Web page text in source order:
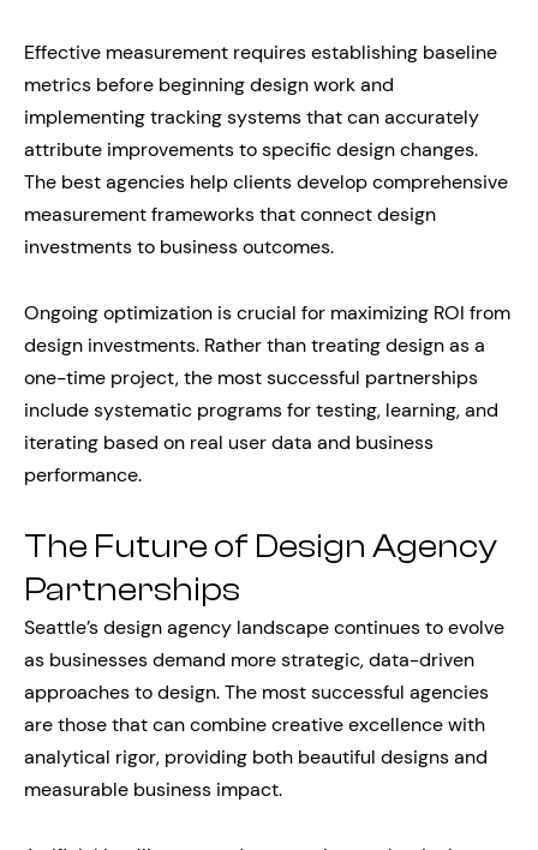
Effective measurement requires establishing baseline
metrics before beginning design work and
implementing tracking systems that can accurately
attribute improvements to specific design changes.
The best agencies help clients develop comprehensive
measurement frameworks that connect design
investments to business outcomes.
Ongoing optimization is crucial for maximizing ROI from
design investments. Rather than treating design as a
one-time project, the most successful partnerships
include systematic programs for testing, learning, and
iterating based on real user data and business
performance.
The Future of Design Agency
Partnerships
Seattle’s design agency landscape continues to evolve
as businesses demand more strategic, data-driven
approaches to design. The most successful agencies
are those that can combine creative excellence with
analytical rigor, providing both beautiful designs and
measurable business impact.